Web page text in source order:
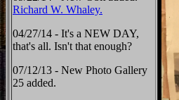
Richard W. Whaley.
04/27/14 - It's a NEW DAY,
that's all. Isn't that enough?
07/12/13 - New Photo Gallery
25 added.